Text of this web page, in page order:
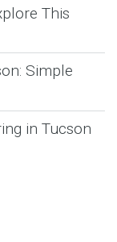
This
Simple
in Tucson